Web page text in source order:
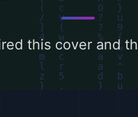
this cover and